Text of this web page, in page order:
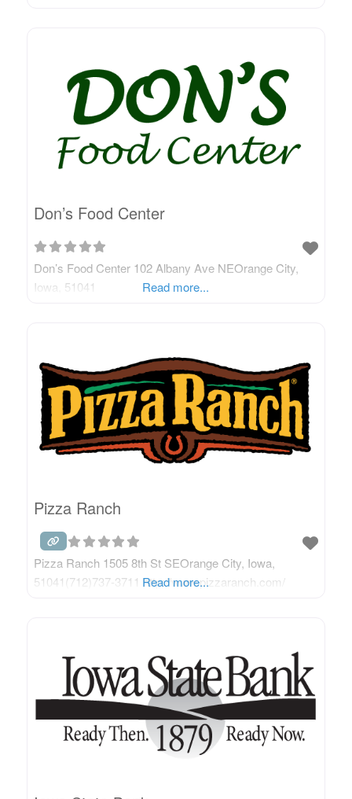
Don’s Food Center
Don’s Food Center 102 Albany Ave NEOrange City,
Iowa, 51041
Read more...
Pizza Ranch
Pizza Ranch 1505 8th St SEOrange City, Iowa,
51041(712)737-3711 http://www.pizzaranch.com/
Read more...